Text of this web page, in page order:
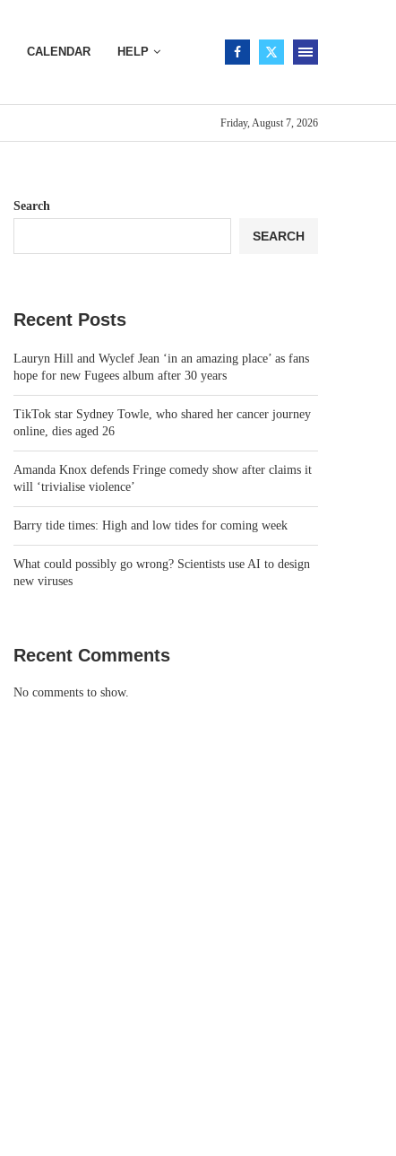
CALENDAR HELP
Friday, August 7, 2026
Search
SEARCH
Recent Posts
Lauryn Hill and Wyclef Jean ‘in an amazing place’ as fans
hope for new Fugees album after 30 years
TikTok star Sydney Towle, who shared her cancer journey
online, dies aged 26
Amanda Knox defends Fringe comedy show after claims it
will ‘trivialise violence’
Barry tide times: High and low tides for coming week
What could possibly go wrong? Scientists use AI to design
new viruses
Recent Comments
No comments to show.